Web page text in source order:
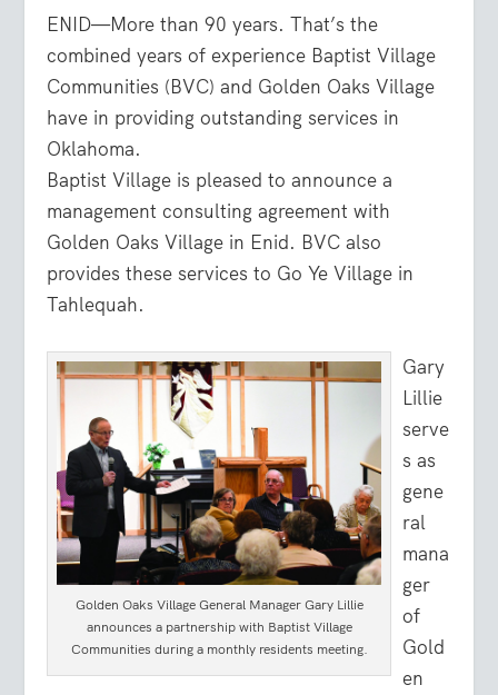
ENID—More than 90 years. That’s the
combined years of experience Baptist Village
Communities (BVC) and Golden Oaks Village
have in providing outstanding services in
Oklahoma.
Baptist Village is pleased to announce a
management consulting agreement with
Golden Oaks Village in Enid. BVC also
provides these services to Go Ye Village in
Tahlequah.
Golden Oaks Village General Manager Gary Lillie
announces a partnership with Baptist Village
Communities during a monthly residents meeting.
Gary
Lillie
serve
s as
gene
ral
mana
ger
of
Gold
en